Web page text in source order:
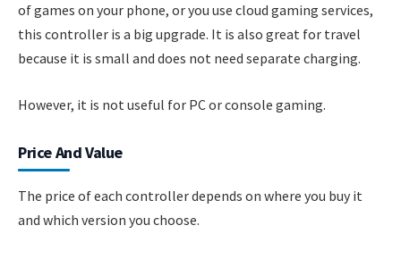
of games on your phone, or you use cloud gaming services,
this controller is a big upgrade. It is also great for travel
because it is small and does not need separate charging.
However, it is not useful for PC or console gaming.
Price And Value
The price of each controller depends on where you buy it
and which version you choose.